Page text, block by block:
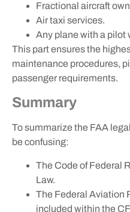
Fractional aircraft
Air taxi services.
Any plane with a pilot
This part ensures the
maintenance procedures,
passenger requirements.
Summary
To summarize the FAA
be confusing:
The Code of Federal
Law.
The Federal Aviation
included within the